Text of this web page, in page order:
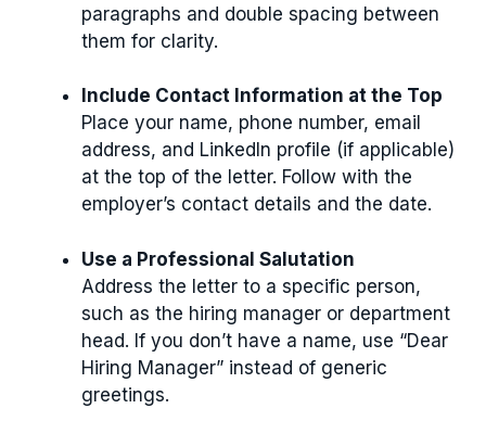
paragraphs and double spacing between
them for clarity.
Include Contact Information at the Top
Place your name, phone number, email
address, and LinkedIn profile (if applicable)
at the top of the letter. Follow with the
employer’s contact details and the date.
Use a Professional Salutation
Address the letter to a specific person,
such as the hiring manager or department
head. If you don’t have a name, use “Dear
Hiring Manager” instead of generic
greetings.